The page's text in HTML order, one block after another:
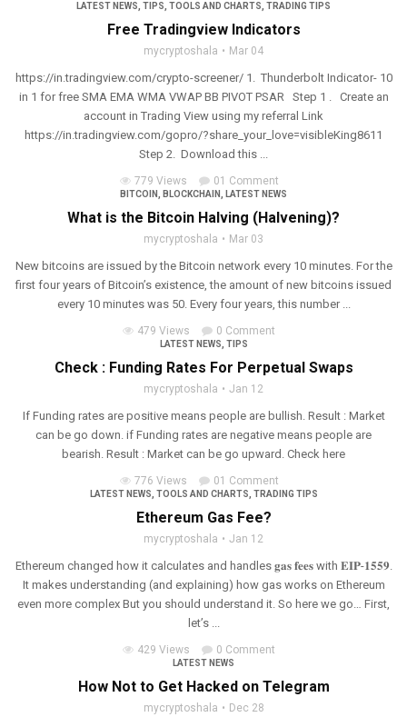
LATEST NEWS TIPS TOOLS AND CHARTS TRADING TIPS
Free Tradingview Indicators
mycryptoshala Mar 04
https://in.tradingview.com/crypto-screener/ 1. Thunderbolt Indicator- 10
in 1 for free SMA EMA WMA VWAP BB PIVOT PSAR Step 1 . Create an
account in Trading View using my referral Link
https://in.tradingview.com/gopro/?share_your_love=visibleKing8611
Step 2. Download this ...
779 Views 01 Comment
BITCOIN BLOCKCHAIN LATEST NEWS
What is the Bitcoin Halving (Halvening)?
mycryptoshala Mar 03
New bitcoins are issued by the Bitcoin network every 10 minutes. For the
first four years of Bitcoin’s existence, the amount of new bitcoins issued
every 10 minutes was 50. Every four years, this number ...
479 Views 0 Comment
LATEST NEWS TIPS
Check : Funding Rates For Perpetual Swaps
mycryptoshala Jan 12
If Funding rates are positive means people are bullish. Result : Market
can be go down. if Funding rates are negative means people are
bearish. Result : Market can be go upward. Check here
776 Views 01 Comment
LATEST NEWS TOOLS AND CHARTS TRADING TIPS
Ethereum Gas Fee?
mycryptoshala Jan 12
Ethereum changed how it calculates and handles 𝐠𝐚𝐬 𝐟𝐞𝐞𝐬 with 𝐄𝐈𝐏-𝟏𝟓𝟓𝟗.
It makes understanding (and explaining) how gas works on Ethereum
even more complex But you should understand it. So here we go… First,
let’s ...
429 Views 0 Comment
LATEST NEWS
How Not to Get Hacked on Telegram
mycryptoshala Dec 28